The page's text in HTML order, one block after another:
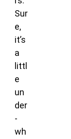
Sur
e,
it’s
a
littl
e
un
der
-
wh